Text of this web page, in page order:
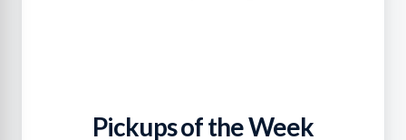
Pickups of the Week